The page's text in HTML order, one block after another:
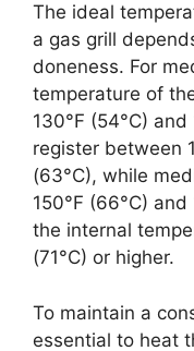
The ideal
a gas grill
doneness. For
temperature of
130°F (54°C)
register between
(63°C), while
150°F (66°C)
the internal
(71°C) or higher.
To maintain a
essential to heat